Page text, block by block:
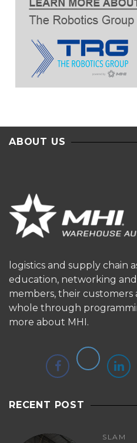
ABOUT US
logistics and supply chain
education, networking
members, their customers
whole through
more about MHI.
RECENT POST
SLAM